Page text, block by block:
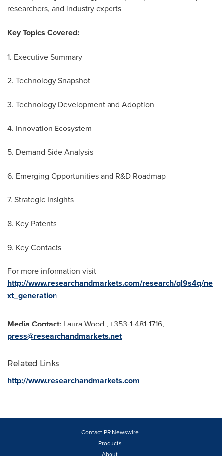
researchers, and industry experts
Key Topics Covered:
1. Executive Summary
2. Technology Snapshot
3. Technology Development and Adoption
4. Innovation Ecosystem
5. Demand Side Analysis
6. Emerging Opportunities and R&D Roadmap
7. Strategic Insights
8. Key Patents
9. Key Contacts
For more information visit
http://www.researchandmarkets.com/research/ql9s4q/ne
xt_generation
Media Contact: Laura Wood , +353-1-481-1716,
press@researchandmarkets.net
Related Links
http://www.researchandmarkets.com
Contact PR Newswire
Products
About